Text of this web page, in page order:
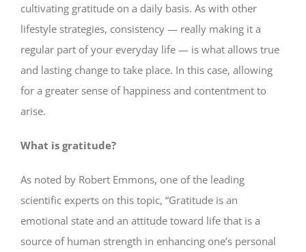
cultivating gratitude on a daily basis. As with other
lifestyle strategies, consistency — really making it a
regular part of your everyday life — is what allows true
and lasting change to take place. In this case, allowing
for a greater sense of happiness and contentment to
arise.
What is gratitude?
As noted by Robert Emmons, one of the leading
scientific experts on this topic, “Gratitude is an
emotional state and an attitude toward life that is a
source of human strength in enhancing one’s personal